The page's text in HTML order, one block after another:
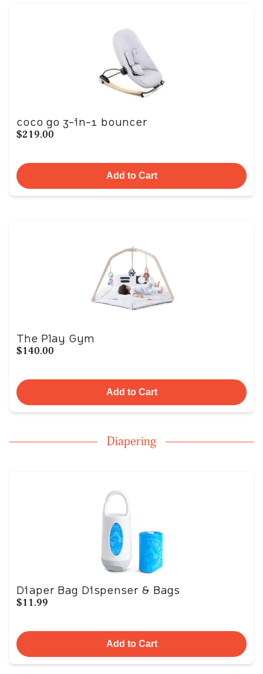
coco go 3-in-1 bouncer
$219.00
Add to Cart
The Play Gym
$140.00
Add to Cart
Diapering
Diaper Bag Dispenser & Bags
$11.99
Add to Cart